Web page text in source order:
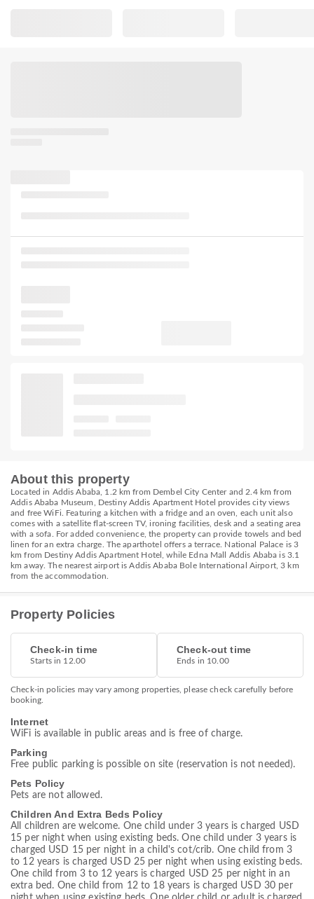
About this property
Located in Addis Ababa, 1.2 km from Dembel City Center and 2.4 km from
Addis Ababa Museum, Destiny Addis Apartment Hotel provides city views
and free WiFi. Featuring a kitchen with a fridge and an oven, each unit also
comes with a satellite flat-screen TV, ironing facilities, desk and a seating area
with a sofa. For added convenience, the property can provide towels and bed
linen for an extra charge. The aparthotel offers a terrace. National Palace is 3
km from Destiny Addis Apartment Hotel, while Edna Mall Addis Ababa is 3.1
km away. The nearest airport is Addis Ababa Bole International Airport, 3 km
from the accommodation.
Property Policies
Check-in time
Starts in 12.00
Check-out time
Ends in 10.00
Check-in policies may vary among properties, please check carefully before
booking.
Internet
WiFi is available in public areas and is free of charge.
Parking
Free public parking is possible on site (reservation is not needed).
Pets Policy
Pets are not allowed.
Children And Extra Beds Policy
All children are welcome. One child under 3 years is charged USD
15 per night when using existing beds. One child under 3 years is
charged USD 15 per night in a child's cot/crib. One child from 3
to 12 years is charged USD 25 per night when using existing beds.
One child from 3 to 12 years is charged USD 25 per night in an
extra bed. One child from 12 to 18 years is charged USD 30 per